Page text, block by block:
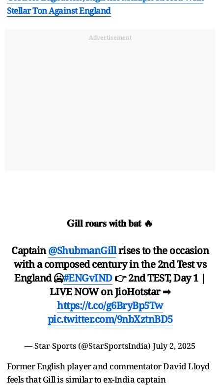
Stellar Ton Against England
Advertisement
𝐆𝐢𝐥𝐥 𝐫𝐨𝐚𝐫𝐬 𝐰𝐢𝐭𝐡 𝐛𝐚𝐭 🔥
Captain@ShubmanGillrises to the occasion
with a composed century in the 2nd Test vs
England 🥶#ENGvIND👉 2nd TEST, Day 1 |
LIVE NOW on JioHotstar ➡
https://t.co/g6BryBp5Tw
pic.twitter.com/9nbXztnBD5
— Star Sports (@StarSportsIndia) July 2, 2025
Former English player and commentator David Lloyd
feels that Gill is similar to ex-India captain